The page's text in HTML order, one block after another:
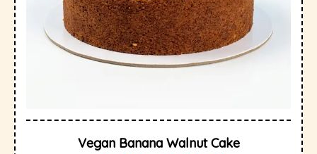
Vegan Banana Walnut Cake